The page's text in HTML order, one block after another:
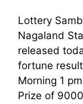
Lottery
Nagaland
released
fortune
Morning 1
Prize of